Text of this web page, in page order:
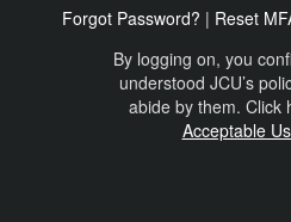
Forgot Password? | Reset
By logging on, you
understood JCU’s
abide by them. Click
Acceptable